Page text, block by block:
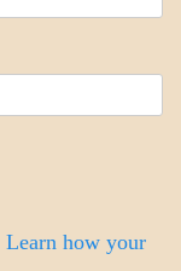
Learn how your